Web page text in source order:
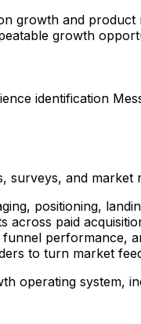
growth and product
growth
identification
surveys, and market
positioning,
across paid
performance,
to turn market
operating system,